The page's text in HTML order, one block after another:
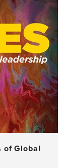
of Global